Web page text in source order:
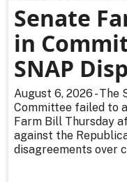
Senate
in
SNAP
August 6, 2026 -
Committee failed to
Farm Bill Thursday
against the
disagreements over